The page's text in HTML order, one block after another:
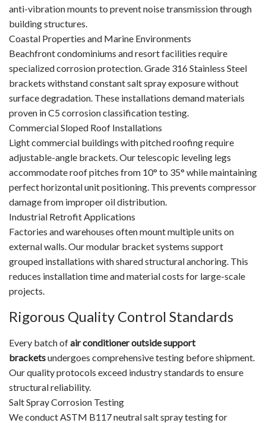
anti-vibration mounts to prevent noise transmission through
building structures.
Coastal Properties and Marine Environments
Beachfront condominiums and resort facilities require
specialized corrosion protection. Grade 316 Stainless Steel
brackets withstand constant salt spray exposure without
surface degradation. These installations demand materials
proven in C5 corrosion classification testing.
Commercial Sloped Roof Installations
Light commercial buildings with pitched roofing require
adjustable-angle brackets. Our telescopic leveling legs
accommodate roof pitches from 10° to 35° while maintaining
perfect horizontal unit positioning. This prevents compressor
damage from improper oil distribution.
Industrial Retrofit Applications
Factories and warehouses often mount multiple units on
external walls. Our modular bracket systems support
grouped installations with shared structural anchoring. This
reduces installation time and material costs for large-scale
projects.
Rigorous Quality Control Standards
Every batch ofair conditioner outside support
bracketsundergoes comprehensive testing before shipment.
Our quality protocols exceed industry standards to ensure
structural reliability.
Salt Spray Corrosion Testing
We conduct ASTM B117 neutral salt spray testing for